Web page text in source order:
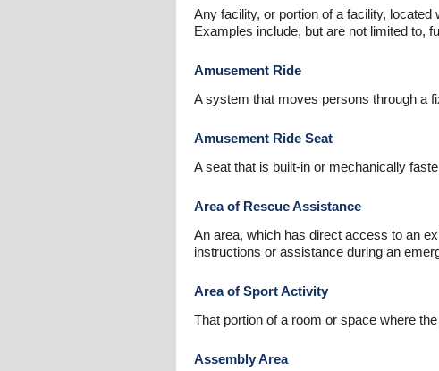
Any facility, or portion of a facility,
Examples include, but are not limited to,
Amusement Ride
A system that moves persons through a
Amusement Ride Seat
A seat that is built-in or mechanically
Area of Rescue Assistance
An area, which has direct access to an
instructions or assistance during an
Area of Sport Activity
That portion of a room or space where
Assembly Area